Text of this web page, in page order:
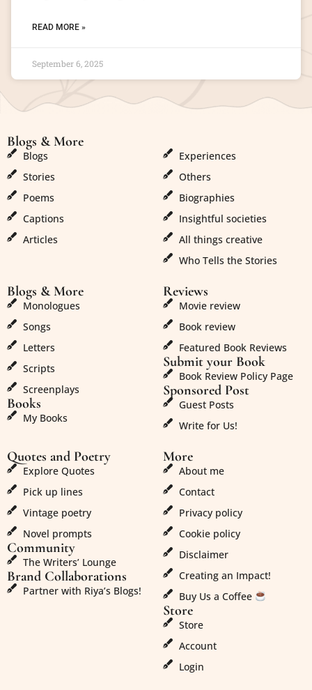
READ MORE »
September 6, 2025
Blogs & More
Blogs
Stories
Poems
Captions
Articles
Experiences
Others
Biographies
Insightful societies
All things creative
Who Tells the Stories
Blogs & More
Monologues
Songs
Letters
Scripts
Screenplays
Books
My Books
Reviews
Movie review
Book review
Featured Book Reviews
Submit your Book
Book Review Policy Page
Sponsored Post
Guest Posts
Write for Us!
Quotes and Poetry
Explore Quotes
Pick up lines
Vintage poetry
Novel prompts
Community
The Writers’ Lounge
Brand Collaborations
Partner with Riya’s Blogs!
More
About me
Contact
Privacy policy
Cookie policy
Disclaimer
Creating an Impact!
Buy Us a Coffee
Store
Store
Account
Login